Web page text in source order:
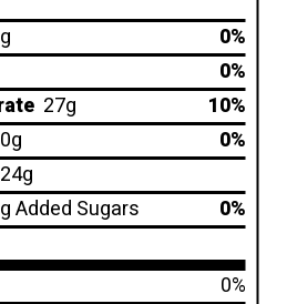
0%
0%
27g
10%
0g
0%
24g
Added Sugars
0%
0%